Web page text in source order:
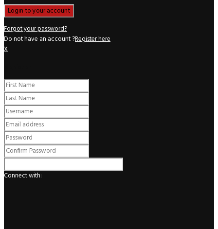
Forgot your password?
Do not have an account ?Register here
X
Connect with: